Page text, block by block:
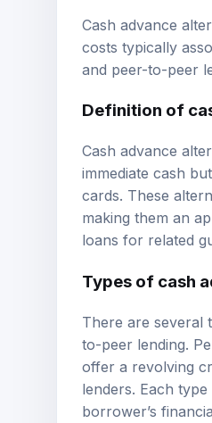
Cash advance
costs typically
and peer-to-peer
Definition of
Cash advance
immediate cash
cards. These
making them an
loans for related
Types of cash
There are several
to-peer lending.
offer a revolving
lenders. Each
borrower’s